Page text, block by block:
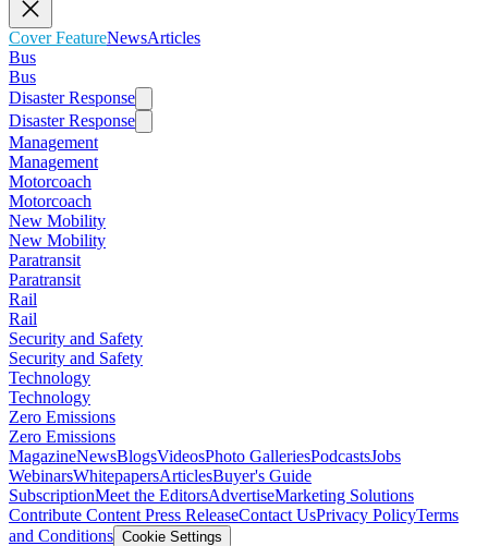
Cover FeatureNewsArticles
Bus
Bus
Disaster Response
Disaster Response
Management
Management
Motorcoach
Motorcoach
New Mobility
New Mobility
Paratransit
Paratransit
Rail
Rail
Security and Safety
Security and Safety
Technology
Technology
Zero Emissions
Zero Emissions
MagazineNewsBlogsVideosPhoto GalleriesPodcastsJobs
WebinarsWhitepapersArticlesBuyer's Guide
SubscriptionMeet the EditorsAdvertiseMarketing Solutions
Contribute Content Press ReleaseContact UsPrivacy PolicyTerms
and Conditions Cookie Settings